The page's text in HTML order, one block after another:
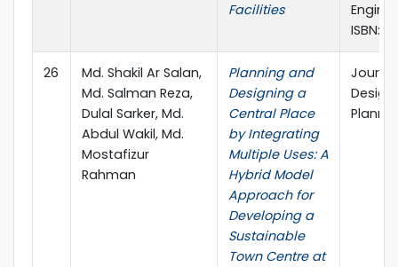
Facilities
ISBN:
26
Md. Shakil Ar Salan,
Md. Salman Reza,
Dulal Sarker, Md.
Abdul Wakil, Md.
Mostafizur
Rahman
Planning and
Designing a
Central Place
by Integrating
Multiple Uses: A
Hybrid Model
Approach for
Developing a
Sustainable
Town Centre at